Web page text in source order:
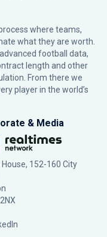
where teams,
what they are worth.
football data,
length and other
From there we
player in the world’s
& Media
House, 152-160 City